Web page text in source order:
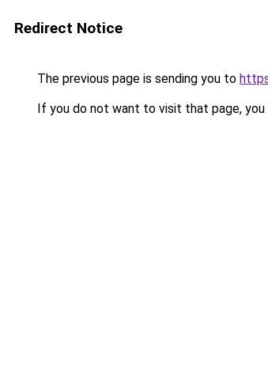
Redirect Notice
The previous page is sending you to
If you do not want to visit that page, you